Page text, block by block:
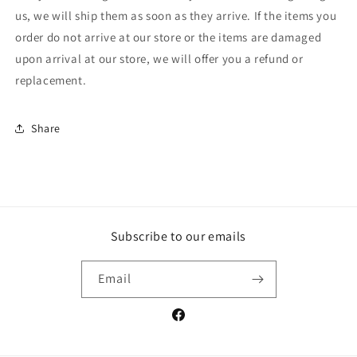
us, we will ship them as soon as they arrive. If the items you
order do not arrive at our store or the items are damaged
upon arrival at our store, we will offer you a refund or
replacement.
Share
Subscribe to our emails
Email
Facebook